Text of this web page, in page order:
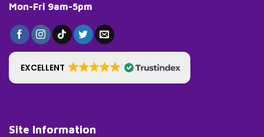
Mon-Fri 9am-5pm
EXCELLENT
Site Information